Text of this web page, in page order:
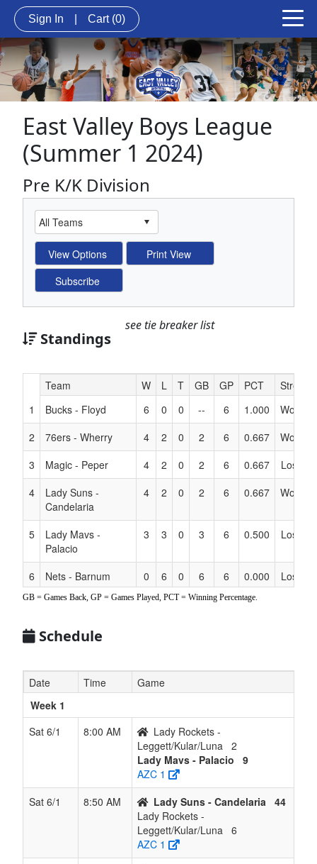
Sign In Cart (0)
East Valley Boys League
(Summer 1 2024)
Pre K/K Division
Standings
see tie breaker list
Hidden
Header
Text
for
Accessibility
Team W L T GB GP PCT
Streak
1
Bucks - Floyd 6 0 0 -- 6 1.000
Won 6
2
76ers - Wherry 4 2 0 2 6 0.667
Won 4
3
Magic - Peper 4 2 0 2 6 0.667
Lost 1
4
Lady Suns -
Candelaria
4 2 0 2 6 0.667 Won 1
5
Lady Mavs -
Palacio
3 3 0 3 6 0.500 Lost 1
6 Nets - Barnum 0 6 0 6 6 0.000
Lost 6
7
Lady Rockets -
0 6 0 6 6 0.000
GB = Games Back, GP = Games Played, PCT = Winning Percentage.
Schedule
Date Time
Game
Week 1
Sat 6/1
8:00 AM
Lady Rockets -
Leggett/Kular/Luna 2
Lady Mavs - Palacio
9
AZC 1
Sat 6/1
8:50 AM Lady Suns - Candelaria 44
Lady Rockets -
Leggett/Kular/Luna 6
AZC 1